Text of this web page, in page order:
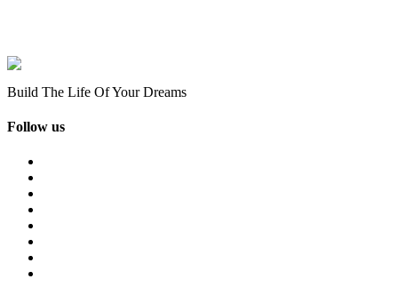
Build The Life Of Your Dreams
Follow us